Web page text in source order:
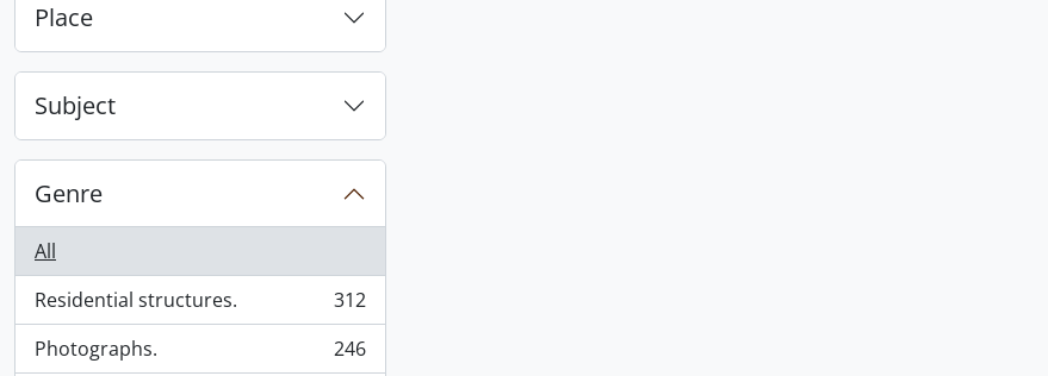
Place
Subject
Genre
All
Residential structures.
, 312 results
312
Photographs.
, 246 results
246